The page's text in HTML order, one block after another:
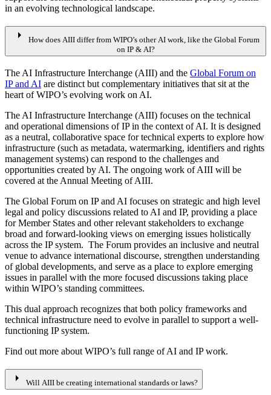
in an evolving technological landscape.
arrow_right
How does AIII differ from WIPO’s other AI work, like the Global Forum
on IP & AI?
The AI Infrastructure Interchange (AIII) and the Global Forum on
IP and AI are distinct but complementary initiatives that sit at the
heart of WIPO’s evolving work on AI.
The AI Infrastructure Interchange (AIII) focuses on the technical
and operational dimensions of IP in the context of AI. It is designed
as a neutral, collaborative space for technical experts to explore how
infrastructure (such as metadata, watermarking, identifiers and rights
management systems) can respond to the challenges and
opportunities created by AI. The ongoing work of AIII will be
covered at the Annual Meeting of AIII.
The Global Forum on IP and AI focuses on strategic and high level
legal and policy discussions related to AI and IP, providing a place
for Member States and other relevant stakeholders to exchange
broad and forward-looking views on emerging issues holistically
across the IP system. The Forum provides an inclusive and neutral
venue to advance international discourse, strengthen understanding
of global developments, and serve as a place to explore emerging
issues in parallel with the more focused discussions taking place
within WIPO’s standing committees.
This dual approach recognizes that both policy frameworks and
technical infrastructure need to evolve in parallel to support a well-
functioning IP system.
Find out more about WIPO’s full range of AI and IP work.
arrow_right Will AIII be creating international standards or laws?